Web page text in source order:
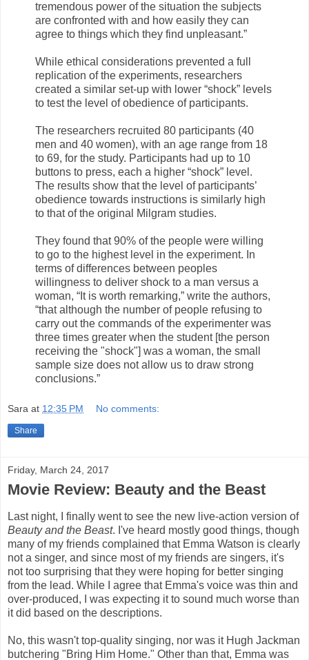
tremendous power of the situation the subjects
are confronted with and how easily they can
agree to things which they find unpleasant.”
While ethical considerations prevented a full
replication of the experiments, researchers
created a similar set-up with lower “shock” levels
to test the level of obedience of participants.
The researchers recruited 80 participants (40
men and 40 women), with an age range from 18
to 69, for the study. Participants had up to 10
buttons to press, each a higher “shock” level.
The results show that the level of participants’
obedience towards instructions is similarly high
to that of the original Milgram studies.
They found that 90% of the people were willing
to go to the highest level in the experiment. In
terms of differences between peoples
willingness to deliver shock to a man versus a
woman, “It is worth remarking,” write the authors,
“that although the number of people refusing to
carry out the commands of the experimenter was
three times greater when the student [the person
receiving the "shock"] was a woman, the small
sample size does not allow us to draw strong
conclusions.”
Sara at 12:35 PM No comments:
Share
Friday, March 24, 2017
Movie Review: Beauty and the Beast
Last night, I finally went to see the new live-action version of
Beauty and the Beast. I've heard mostly good things, though
many of my friends complained that Emma Watson is clearly
not a singer, and since most of my friends are singers, it's
not too surprising that they were hoping for better singing
from the lead. While I agree that Emma's voice was thin and
over-produced, I was expecting it to sound much worse than
it did based on the descriptions.
No, this wasn't top-quality singing, nor was it Hugh Jackman
butchering "Bring Him Home." Other than that, Emma was